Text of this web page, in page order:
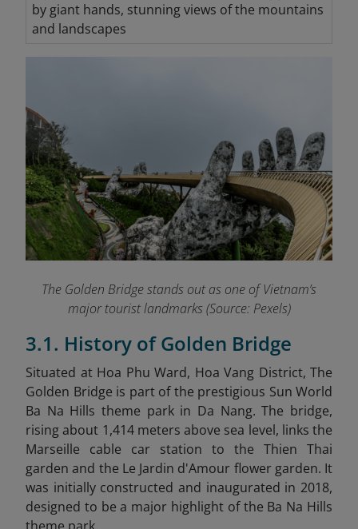
by giant hands, stunning views of the mountains
and landscapes
The Golden Bridge stands out as one of Vietnam’s
major tourist landmarks (Source: Pexels)
3.1. History of Golden Bridge
Situated at Hoa Phu Ward, Hoa Vang District, The
Golden Bridge is part of the prestigious Sun World
Ba Na Hills theme park in Da Nang. The bridge,
rising about 1,414 meters above sea level, links the
Marseille cable car station to the Thien Thai
garden and the Le Jardin d'Amour flower garden. It
was initially constructed and inaugurated in 2018,
designed to be a major highlight of the Ba Na Hills